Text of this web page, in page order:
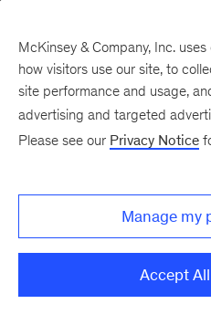
There was a problem loading this
Monthly
McKinsey & Company, Inc.
how visitors use our site, to
site performance and usage,
advertising and targeted
Please see our Privacy Notice
Manage my
Accept